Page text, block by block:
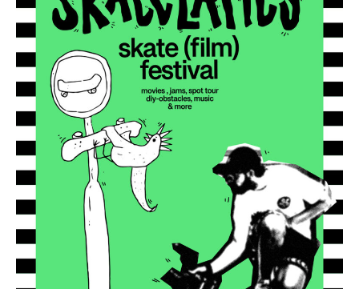
RESIDENCY
SIGNIFICANT OTHERS
ANARCHIEF
DELFTSEPLEIN 39
3013 AA ROTTERDAM
VISIT EXHIBITION
FRI-SAT-SUN 12:00 – 18:00